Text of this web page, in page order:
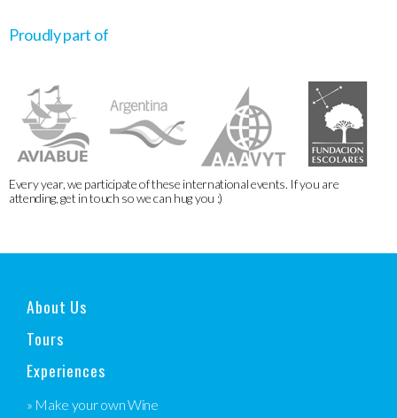
Proudly part of
Every year, we participate of these international events. If you are
attending, get in touch so we can hug you :)
About Us
Tours
Experiences
» Make your own Wine